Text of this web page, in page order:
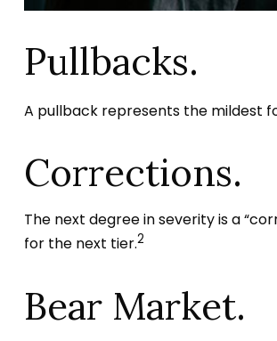
Pullbacks.
A pullback represents the mildest
Corrections.
The next degree in severity is a
for the next tier.2
Bear Market.